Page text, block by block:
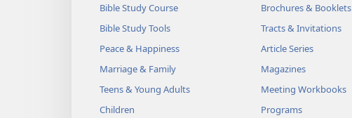
Bible Study Course
Bible Study Tools
Peace & Happiness
Marriage & Family
Teens & Young Adults
Children
Brochures & Booklets
Tracts & Invitations
Article Series
Magazines
Meeting Workbooks
Programs